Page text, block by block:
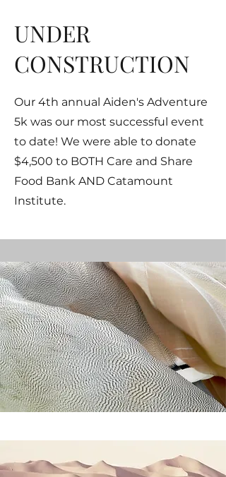
UNDER
CONSTRUCTION
Our 4th annual Aiden's Adventure
5k was our most successful event
to date! We were able to donate
$4,500 to BOTH Care and Share
Food Bank AND Catamount
Institute.